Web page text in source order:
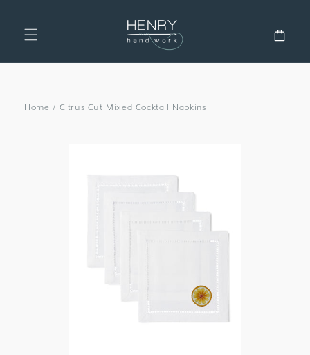
Home / Citrus Cut Mixed Cocktail Napkins